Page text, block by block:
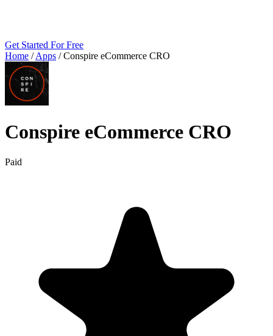
Get Started For Free
Home / Apps / Conspire eCommerce CRO
Conspire eCommerce CRO
Paid